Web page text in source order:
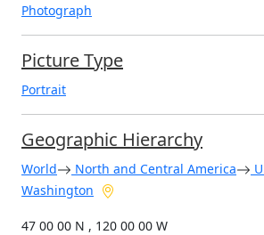
Photograph
Picture Type
Portrait
Geographic Hierarchy
World North and Central America
Washington
47 00 00 N , 120 00 00 W